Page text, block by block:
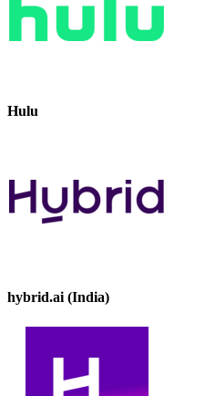
Hulu
hybrid.ai (India)